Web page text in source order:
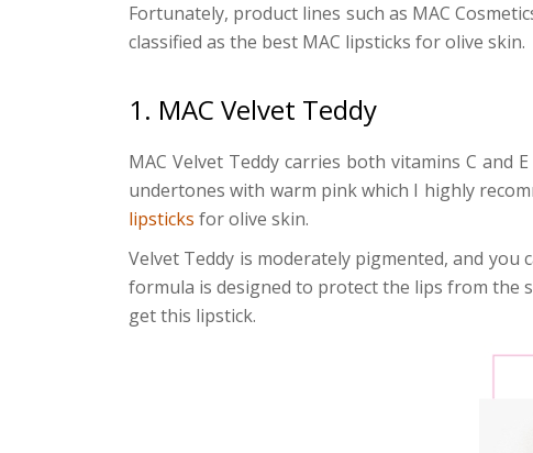
Fortunately, product lines such as MAC
classified as the best MAC lipsticks for olive skin.
1. MAC Velvet Teddy
MAC Velvet Teddy carries both vitamins C
undertones with warm pink which I highly
lipsticks for olive skin.
Velvet Teddy is moderately pigmented, and
formula is designed to protect the lips from the
get this lipstick.